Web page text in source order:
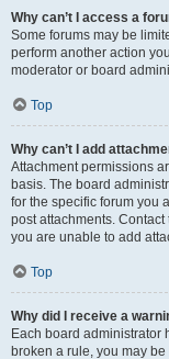
Why can’t I access a
Some forums may be
perform another action
moderator or board
Top
Why can’t I add
Attachment permissions
basis. The board
for the specific forum you
post attachments.
you are unable to add
Top
Why did I receive a
Each board administrator
broken a rule, you may